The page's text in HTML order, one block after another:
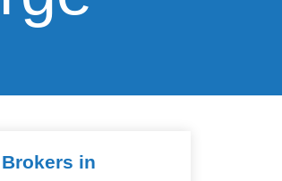
in